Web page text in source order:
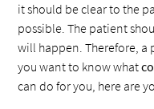
it should be clear to the
possible. The patient
will happen. Therefore, a
you want to know what
can do for you, here are